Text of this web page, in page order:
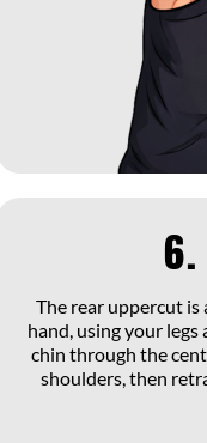
6.
The rear uppercut
hand, using your
chin through the
shoulders, then